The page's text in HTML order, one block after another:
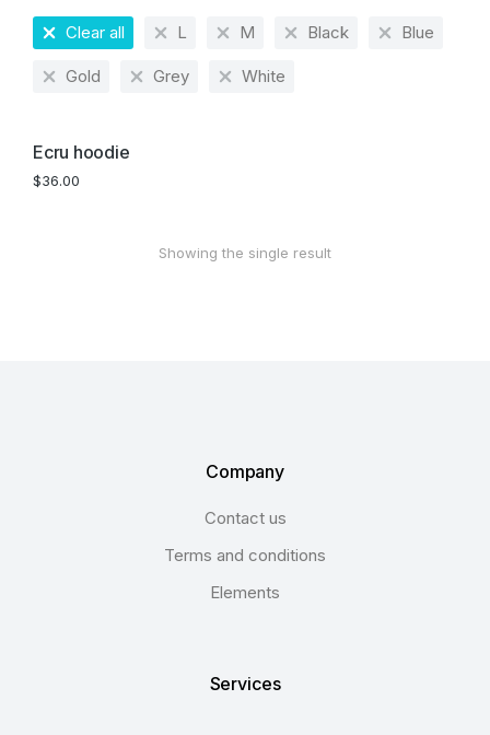
Clear all L M Black Blue
Gold Grey White
Ecru hoodie
$36.00
Showing the single result
Company
Contact us
Terms and conditions
Elements
Services